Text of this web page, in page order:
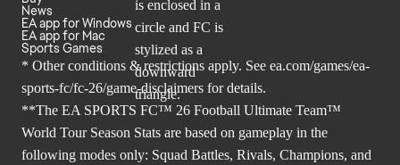
News
EA app for Windows
EA app for Mac
Sports Games
* Other conditions & restrictions apply. See ea.com/games/ea-
sports-fc/fc-26/game-disclaimers for details.
**The EA SPORTS FC™ 26 Football Ultimate Team™
World Tour Season Stats are based on gameplay in the
following modes only: Squad Battles, Rivals, Champions, and